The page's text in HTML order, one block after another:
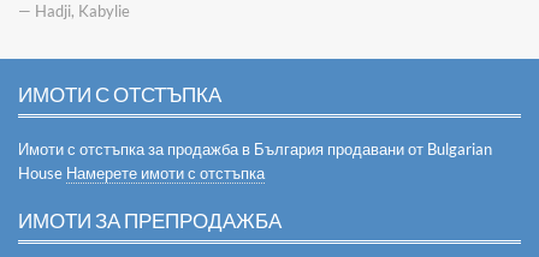
— Hadji, Kabylie
ИМОТИ С ОТСТЪПКА
Имоти с отстъпка за продажба в България продавани от Bulgarian
House Намерете имоти с отстъпка
ИМОТИ ЗА ПРЕПРОДАЖБА